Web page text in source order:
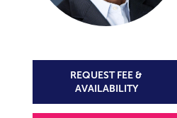
REQUEST FEE &
AVAILABILITY